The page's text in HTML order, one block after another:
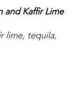
and Kaffir Lime
lime, tequila,